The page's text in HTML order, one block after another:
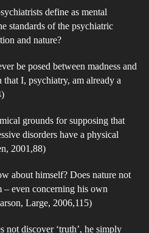
define as mental
standards of the psychiatric
and nature?
be posed between madness and
I, psychiatry, am already a
grounds for supposing that
disorders have a physical
2001,88)
about himself? Does nature not
– even concerning his own
Large, 2006,115)
not discover ‘truth’, he simply